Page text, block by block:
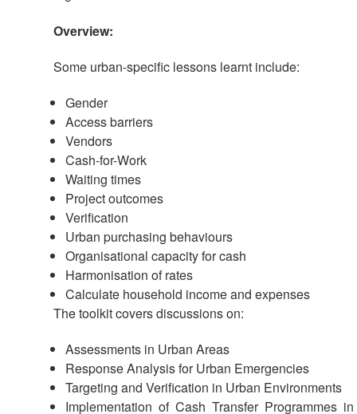
Overview:
Some urban-specific lessons learnt include:
Gender
Access barriers
Vendors
Cash-for-Work
Waiting times
Project outcomes
Verification
Urban purchasing behaviours
Organisational capacity for cash
Harmonisation of rates
Calculate household income and expenses
The toolkit covers discussions on:
Assessments in Urban Areas
Response Analysis for Urban Emergencies
Targeting and Verification in Urban Environments
Implementation of Cash Transfer Programmes in